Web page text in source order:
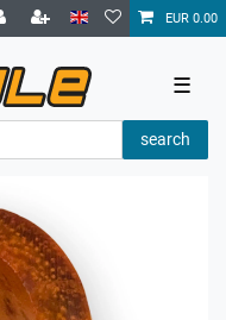
EUR 0.00
☰
search